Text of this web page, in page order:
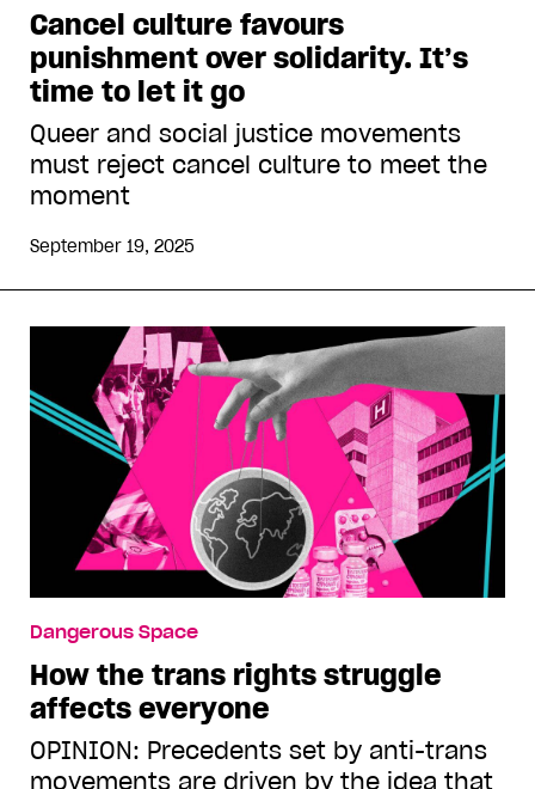
Cancel culture favours
punishment over solidarity. It’s
time to let it go
Queer and social justice movements
must reject cancel culture to meet the
moment
September 19, 2025
Dangerous Space
How the trans rights struggle
affects everyone
OPINION: Precedents set by anti-trans
movements are driven by the idea that